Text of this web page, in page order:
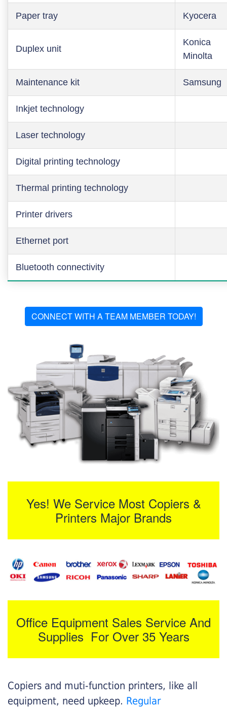
Paper tray Kyocera
Duplex unit
Konica
Minolta
Maintenance kit Samsung
Inkjet technology
Laser technology
Digital printing technology
Thermal printing technology
Printer drivers
Ethernet port
Bluetooth connectivity
CONNECT WITH A TEAM MEMBER TODAY!
Yes! We Service Most Copiers &
Printers Major Brands
Office Equipment Sales Service And
Supplies For Over 35 Years
Copiers and muti-function printers, like all
equipment, need upkeep. Regular